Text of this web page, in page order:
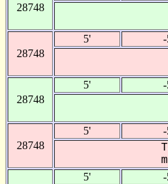
28748
28748
5'
28748
5'
28748
5'
5'